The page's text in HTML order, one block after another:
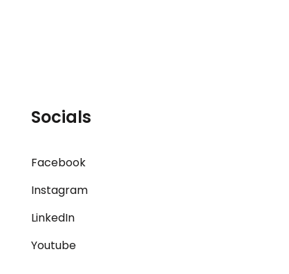
Socials
Facebook
Instagram
LinkedIn
Youtube